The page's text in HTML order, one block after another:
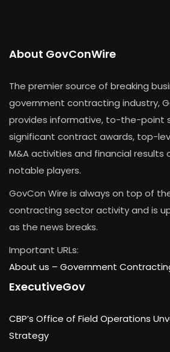
About GovConWire
The premier source of breaking
government contracting industry,
provides informative, to-the-point
significant contract awards, top-
M&A activities and financial results
notable players.
GovCon Wire is always on top of
contracting sector activity and is
as the news breaks.
Important URLs:
About us – Government
ExecutiveGov
CBP’s Office of Field Operations
Strategy